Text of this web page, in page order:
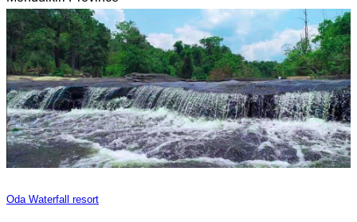
Oda Waterfall resort